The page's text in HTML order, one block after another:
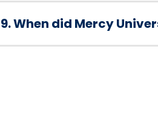
9. When did Mercy